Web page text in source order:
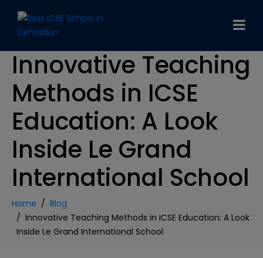
Innovative Teaching
Methods in ICSE
Education: A Look
Inside Le Grand
International School
Home
Blog
Innovative Teaching Methods in ICSE Education: A Look
Inside Le Grand International School